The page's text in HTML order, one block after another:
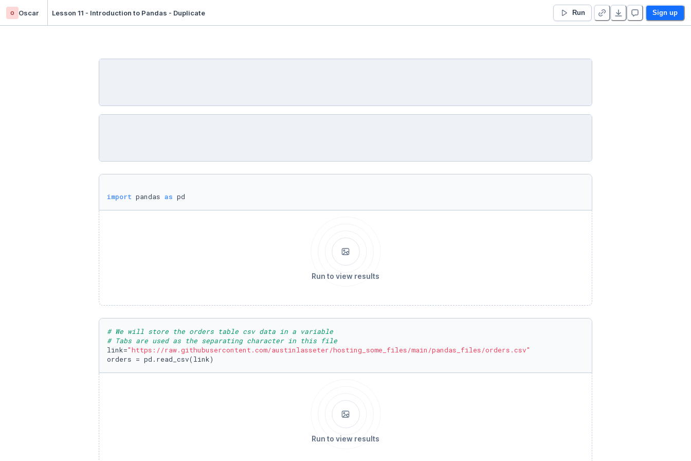
o Oscar Lesson 11 - Introduction to Pandas - Duplicate Run Sign up
import pandas as pd
Run to view results
# We will store the orders table csv data in a variable
# Tabs are used as the separating character in this file
link="https://raw.githubusercontent.com/austinlasseter/hosting_some_files/main/pandas_files/orders.csv"
orders = pd.read_csv(link)
Run to view results